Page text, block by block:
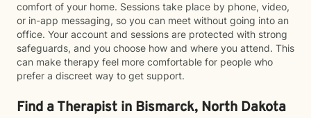
comfort of your home. Sessions take place by phone, video,
or in-app messaging, so you can meet without going into an
office. Your account and sessions are protected with strong
safeguards, and you choose how and where you attend. This
can make therapy feel more comfortable for people who
prefer a discreet way to get support.
Find a Therapist in Bismarck, North Dakota